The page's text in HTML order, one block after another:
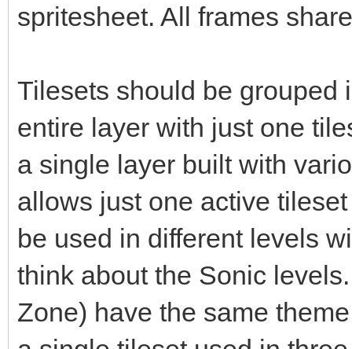
spritesheet. All frames
Tilesets should be grouped
entire layer with just one
a single layer built with
allows just one active
be used in different levels
think about the Sonic
Zone) have the same